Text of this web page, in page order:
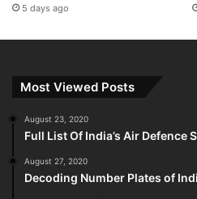
5 days ago
Most Viewed Posts
August 23, 2020
Full List Of India’s Air Defence
August 27, 2020
Decoding Number Plates of